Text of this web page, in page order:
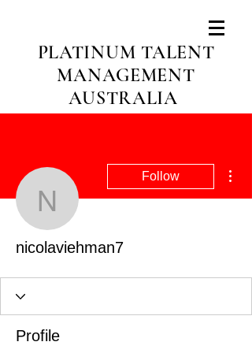
PLATINUM TALENT
MANAGEMENT
AUSTRALIA
nicolaviehman7
Follow
nicolaviehman7
Profile